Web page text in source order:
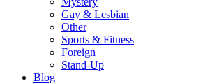
Gay & Lesbian
Other
Sports & Fitness
Foreign
Stand-Up
Blog